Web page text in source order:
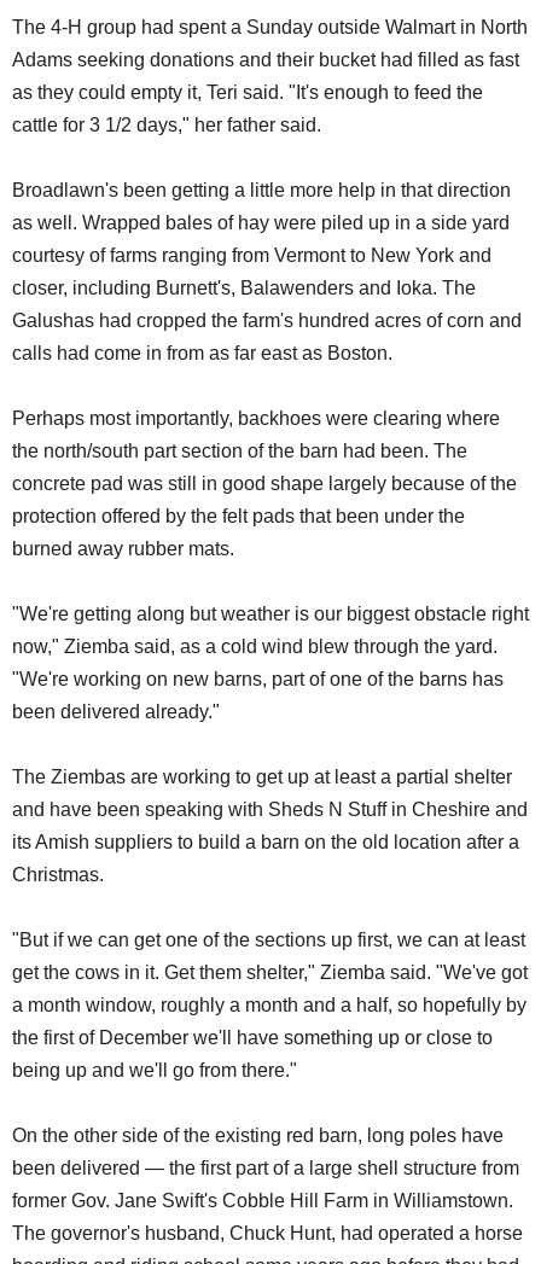
The 4-H group had spent a Sunday outside Walmart in North
Adams seeking donations and their bucket had filled as fast
as they could empty it, Teri said. "It's enough to feed the
cattle for 3 1/2 days," her father said.
Broadlawn's been getting a little more help in that direction
as well. Wrapped bales of hay were piled up in a side yard
courtesy of farms ranging from Vermont to New York and
closer, including Burnett's, Balawenders and Ioka. The
Galushas had cropped the farm's hundred acres of corn and
calls had come in from as far east as Boston.
Perhaps most importantly, backhoes were clearing where
the north/south part section of the barn had been. The
concrete pad was still in good shape largely because of the
protection offered by the felt pads that been under the
burned away rubber mats.
"We're getting along but weather is our biggest obstacle right
now," Ziemba said, as a cold wind blew through the yard.
"We're working on new barns, part of one of the barns has
been delivered already."
The Ziembas are working to get up at least a partial shelter
and have been speaking with Sheds N Stuff in Cheshire and
its Amish suppliers to build a barn on the old location after a
Christmas.
"But if we can get one of the sections up first, we can at least
get the cows in it. Get them shelter," Ziemba said. "We've got
a month window, roughly a month and a half, so hopefully by
the first of December we'll have something up or close to
being up and we'll go from there."
On the other side of the existing red barn, long poles have
been delivered — the first part of a large shell structure from
former Gov. Jane Swift's Cobble Hill Farm in Williamstown.
The governor's husband, Chuck Hunt, had operated a horse